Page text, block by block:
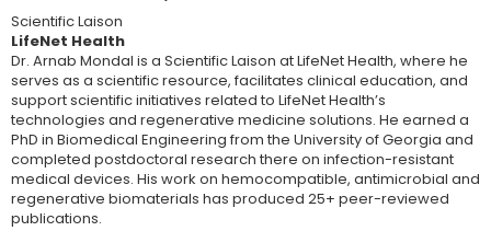
Scientific Laison
LifeNet Health
Dr. Arnab Mondal is a Scientific Laison at LifeNet Health, where he
serves as a scientific resource, facilitates clinical education, and
support scientific initiatives related to LifeNet Health’s
technologies and regenerative medicine solutions. He earned a
PhD in Biomedical Engineering from the University of Georgia and
completed postdoctoral research there on infection-resistant
medical devices. His work on hemocompatible, antimicrobial and
regenerative biomaterials has produced 25+ peer-reviewed
publications.